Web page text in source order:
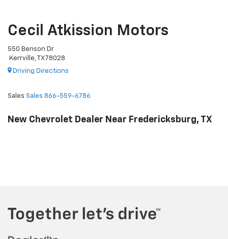
Cecil Atkission Motors
550 Benson Dr
Kerrville, TX 78028
Driving Directions
Sales Sales 866-559-6786
New Chevrolet Dealer Near Fredericksburg, TX